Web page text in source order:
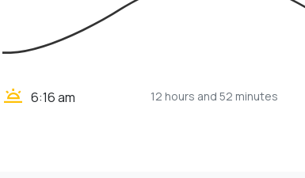
wb_twilight 6:16 am 12 hours and 52 minutes